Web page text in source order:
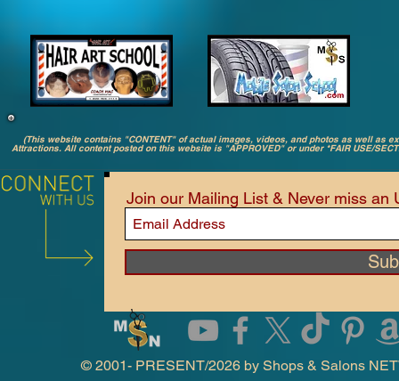
(This website contains "CONTENT" of actual images, videos, and photos as well as
Attractions. All content posted on this website is "APPROVED" or under *FAIR USE/
Join our Mailing List & Never miss an
© 2001- PRESENT/2026 by Shops & Salons